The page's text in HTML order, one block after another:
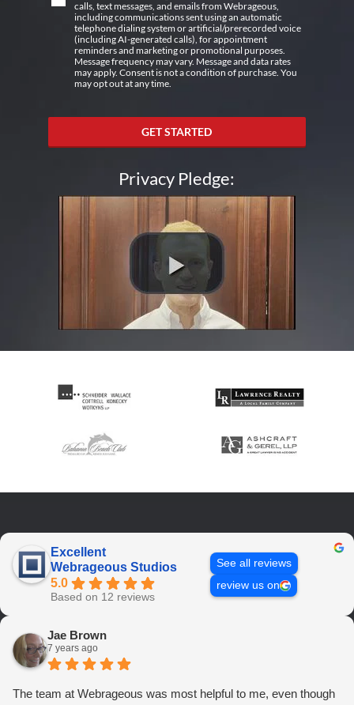
calls, text messages, and emails from Webrageous,
including communications sent using an automatic
telephone dialing system or artificial/prerecorded voice
(including AI-generated calls), for appointment
reminders and marketing or promotional purposes.
Message frequency may vary. Message and data rates
may apply. Consent is not a condition of purchase. You
may opt out at any time.
GET STARTED
Privacy Pledge:
Excellent
Webrageous Studios
5.0
Based on 12 reviews
See all reviews
review us on
Jae Brown
7 years ago
The team at Webrageous was most helpful to me, even though